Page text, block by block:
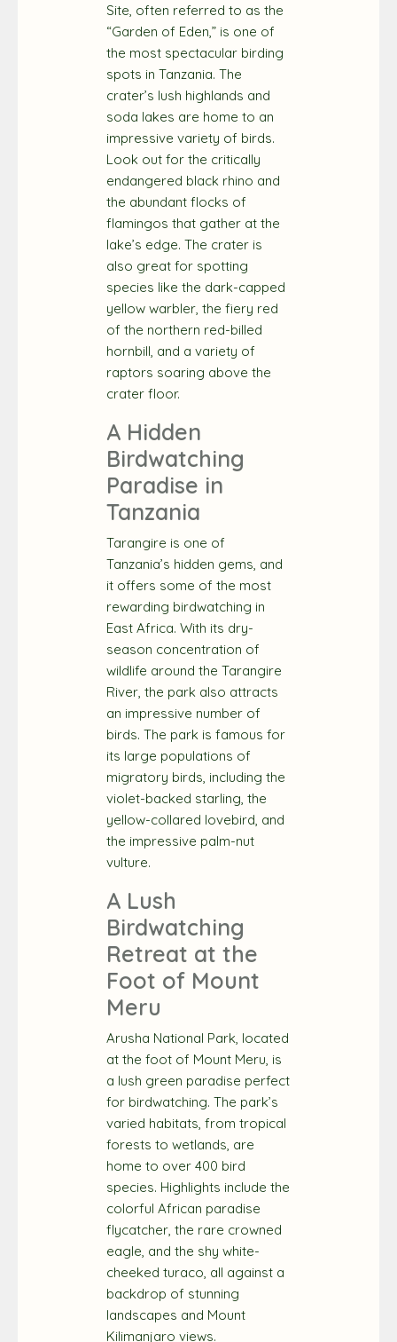
Site, often referred to as the
“Garden of Eden,” is one of
the most spectacular birding
spots in Tanzania. The
crater’s lush highlands and
soda lakes are home to an
impressive variety of birds.
Look out for the critically
endangered black rhino and
the abundant flocks of
flamingos that gather at the
lake’s edge. The crater is
also great for spotting
species like the dark-capped
yellow warbler, the fiery red
of the northern red-billed
hornbill, and a variety of
raptors soaring above the
crater floor.
A Hidden
Birdwatching
Paradise in
Tanzania
Tarangire is one of
Tanzania’s hidden gems, and
it offers some of the most
rewarding birdwatching in
East Africa. With its dry-
season concentration of
wildlife around the Tarangire
River, the park also attracts
an impressive number of
birds. The park is famous for
its large populations of
migratory birds, including the
violet-backed starling, the
yellow-collared lovebird, and
the impressive palm-nut
vulture.
A Lush
Birdwatching
Retreat at the
Foot of Mount
Meru
Arusha National Park, located
at the foot of Mount Meru, is
a lush green paradise perfect
for birdwatching. The park’s
varied habitats, from tropical
forests to wetlands, are
home to over 400 bird
species. Highlights include the
colorful African paradise
flycatcher, the rare crowned
eagle, and the shy white-
cheeked turaco, all against a
backdrop of stunning
landscapes and Mount
Kilimanjaro views.